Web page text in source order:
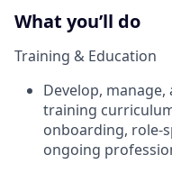
What you’ll do
Training & Education
Develop,
training
onboarding, role-
ongoing